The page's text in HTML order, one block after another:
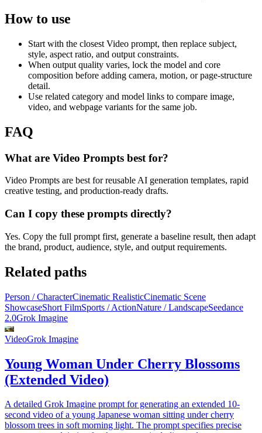
How to use
Start with the closest Video prompt, then replace subject,
style, aspect ratio, and output constraints.
When output quality varies, lock the model and core
composition before adding camera, motion, or page-structure
detail.
Use related category and model links to compare image,
video, and webpage variants for the same job.
FAQ
What are Video Prompts best for?
Video Prompts are best for reusable AI generation templates, rapid
creative testing, and production-ready drafts.
Can I copy these prompts directly?
Yes. Copy the full prompt first, generate a baseline result, then adapt
the brand, product, audience, style, and output requirements.
Related paths
Person / CharacterCinematic RealisticCinematic Scene
ShowcaseShort FilmSports / ActionNature / LandscapeSeedance
2.0Grok Imagine
VideoGrok Imagine
Young Woman Under Cherry Blossoms
(Extended Video)
A detailed Grok Imagine prompt for generating an extended 10-
second video of a young Japanese woman sitting under cherry
blossom trees in soft morning light. The prompt specifies precise